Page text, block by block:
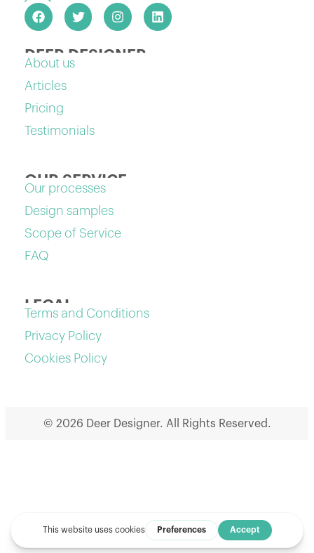
DEER DESIGNER
About us
Articles
Pricing
Testimonials
OUR SERVICE
Our processes
Design samples
Scope of Service
FAQ
LEGAL
Terms and Conditions
Privacy Policy
Cookies Policy
© 2026 Deer Designer. All Rights Reserved.